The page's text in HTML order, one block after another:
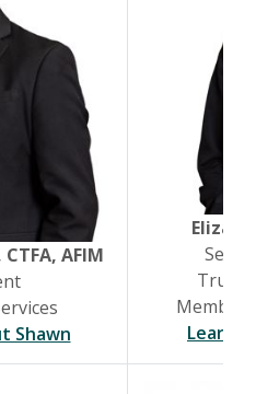
in a new Window)
AFIM
Shawn
Trust
Learn